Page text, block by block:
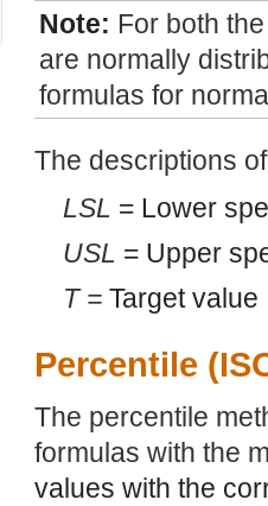
Note: For both
are normally
formulas for
The descriptions
LSL = Lower
USL = Upper
T = Target value
Percentile
The percentile
formulas with the
values with the